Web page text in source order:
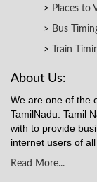
Places to
Bus
Train
About Us:
We are one of the
TamilNadu. Tamil
with to provide
internet users of all
Read More...